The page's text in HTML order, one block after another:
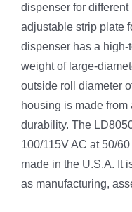
dispenser for
adjustable strip plate
dispenser has a high-
weight of large-
outside roll diameter
housing is made
durability. The
100/115V AC at 50/
made in the U.S.A. It
as manufacturing,